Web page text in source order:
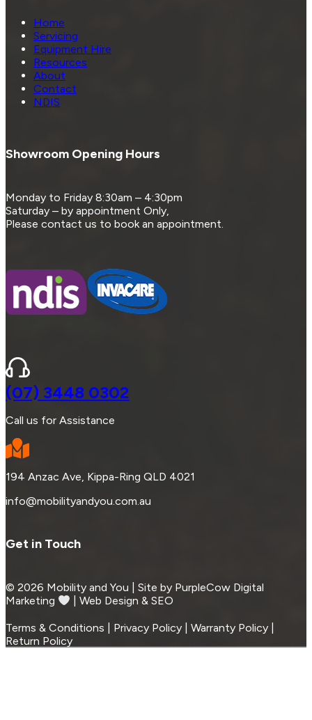
Home
Servicing
Equipment Hire
Resources
About
Contact
NDIS
Showroom Opening Hours
Monday to Friday 8:30am – 4:30pm
Saturday – by appointment Only,
Please contact us to book an appointment.
(07) 3448 0302
Call us for Assistance
194 Anzac Ave, Kippa-Ring QLD 4021
info@mobilityandyou.com.au
Get in Touch
© 2026 Mobility and You | Site by PurpleCow Digital
Marketing
︎︎⁠ | Web Design & SEO
Terms & Conditions | Privacy Policy | Warranty Policy |
Return Policy